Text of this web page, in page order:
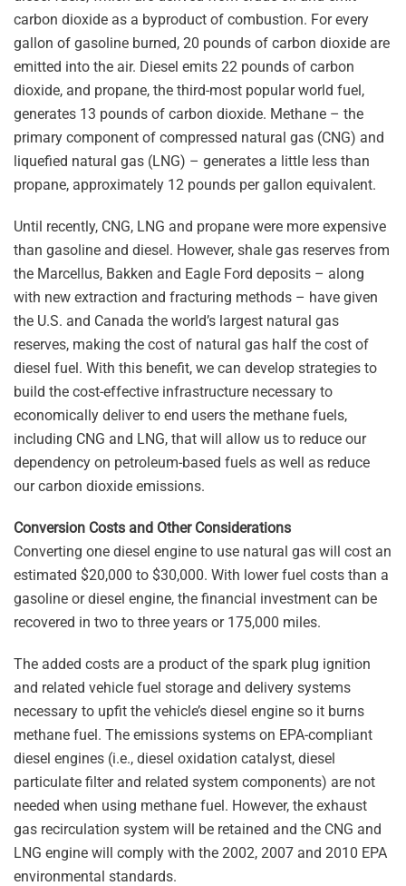
carbon dioxide as a byproduct of combustion. For every
gallon of gasoline burned, 20 pounds of carbon dioxide are
emitted into the air. Diesel emits 22 pounds of carbon
dioxide, and propane, the third-most popular world fuel,
generates 13 pounds of carbon dioxide. Methane – the
primary component of compressed natural gas (CNG) and
liquefied natural gas (LNG) – generates a little less than
propane, approximately 12 pounds per gallon equivalent.
Until recently, CNG, LNG and propane were more expensive
than gasoline and diesel. However, shale gas reserves from
the Marcellus, Bakken and Eagle Ford deposits – along
with new extraction and fracturing methods – have given
the U.S. and Canada the world’s largest natural gas
reserves, making the cost of natural gas half the cost of
diesel fuel. With this benefit, we can develop strategies to
build the cost-effective infrastructure necessary to
economically deliver to end users the methane fuels,
including CNG and LNG, that will allow us to reduce our
dependency on petroleum-based fuels as well as reduce
our carbon dioxide emissions.
Conversion Costs and Other Considerations
Converting one diesel engine to use natural gas will cost an
estimated $20,000 to $30,000. With lower fuel costs than a
gasoline or diesel engine, the financial investment can be
recovered in two to three years or 175,000 miles.
The added costs are a product of the spark plug ignition
and related vehicle fuel storage and delivery systems
necessary to upfit the vehicle’s diesel engine so it burns
methane fuel. The emissions systems on EPA-compliant
diesel engines (i.e., diesel oxidation catalyst, diesel
particulate filter and related system components) are not
needed when using methane fuel. However, the exhaust
gas recirculation system will be retained and the CNG and
LNG engine will comply with the 2002, 2007 and 2010 EPA
environmental standards.